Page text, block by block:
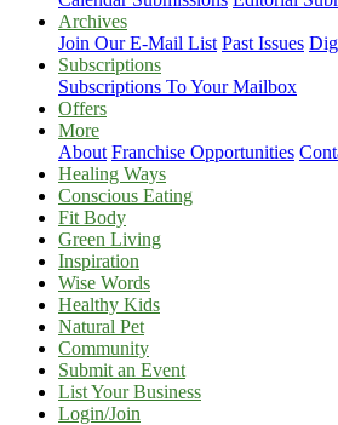
Archives
Join Our E-Mail List Past Issues
Subscriptions
Subscriptions To Your Mailbox
Offers
More
About Franchise Opportunities
Healing Ways
Conscious Eating
Fit Body
Green Living
Inspiration
Wise Words
Healthy Kids
Natural Pet
Community
Submit an Event
List Your Business
Login/Join